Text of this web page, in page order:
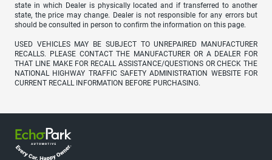
state in which Dealer is physically located and if transferred to another
state, the price may change. Dealer is not responsible for any errors but
should be consulted in person to confirm the information on this page.
USED VEHICLES MAY BE SUBJECT TO UNREPAIRED MANUFACTURER
RECALLS. PLEASE CONTACT THE MANUFACTURER OR A DEALER FOR
THAT LINE MAKE FOR RECALL ASSISTANCE/QUESTIONS OR CHECK THE
NATIONAL HIGHWAY TRAFFIC SAFETY ADMINISTRATION WEBSITE FOR
CURRENT RECALL INFORMATION BEFORE PURCHASING.